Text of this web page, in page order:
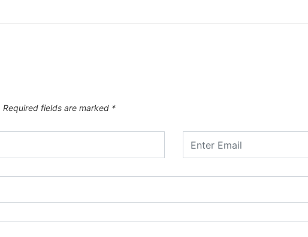
Required fields are marked *